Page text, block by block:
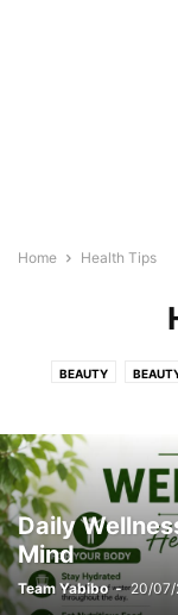
Home Health Tips
BEAUTY
HEALTH & FITNESS
LIFESTYLE
Daily
Mind
Team Yabibo - 20/